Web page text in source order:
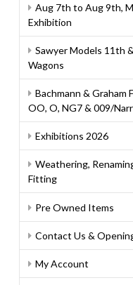
Aug 7th to Aug 9th,
Exhibition
Sawyer Models 11th
Wagons
Bachmann & Graham
OO, O, NG7 & 009/
Exhibitions 2026
Weathering,
Fitting
Pre Owned Items
Contact Us &
My Account